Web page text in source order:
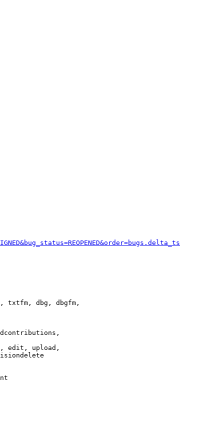
txtfm, dbg, dbgfm,
edit, upload,